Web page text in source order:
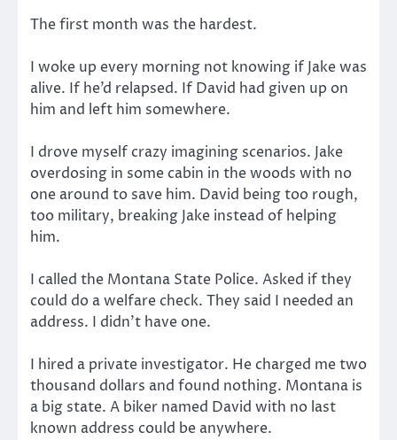
The first month was the hardest.
I woke up every morning not knowing if Jake was
alive. If he’d relapsed. If David had given up on
him and left him somewhere.
I drove myself crazy imagining scenarios. Jake
overdosing in some cabin in the woods with no
one around to save him. David being too rough,
too military, breaking Jake instead of helping
him.
I called the Montana State Police. Asked if they
could do a welfare check. They said I needed an
address. I didn’t have one.
I hired a private investigator. He charged me two
thousand dollars and found nothing. Montana is
a big state. A biker named David with no last
known address could be anywhere.